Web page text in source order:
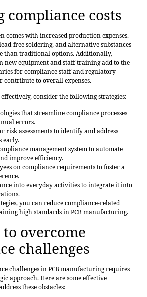
compliance costs
comes with increased production expenses.
free soldering, and alternative substances
than traditional options. Additionally,
new equipment and staff training add to the
for compliance staff and regulatory
contribute to overall expenses.
effectively, consider the following strategies:
that streamline compliance processes
errors.
risk assessments to identify and address
early.
management system to automate
improve efficiency.
on compliance requirements to foster a
into everyday activities to integrate it into
you can reduce compliance-related
high standards in PCB manufacturing.
overcome
challenges
challenges in PCB manufacturing requires
approach. Here are some effective
these obstacles: